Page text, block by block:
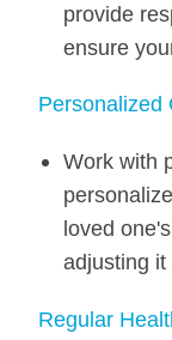
provide
ensure
Personalized
Work with
loved
adjusting
Regular